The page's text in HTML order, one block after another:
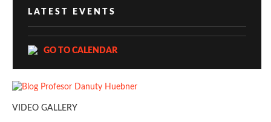
LATEST EVENTS
GO TO CALENDAR
VIDEO GALLERY